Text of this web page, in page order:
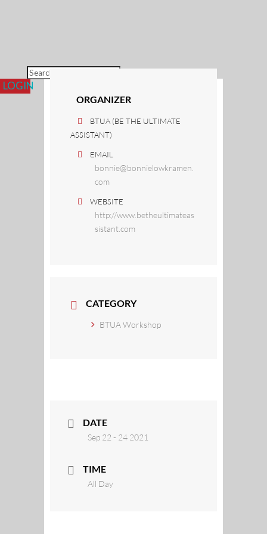
LOGIN
ORGANIZER
BTUA (BE THE ULTIMATE
ASSISTANT)
EMAIL
bonnie@bonnielowkramen.
com
WEBSITE
http://www.betheultimateas
sistant.com
CATEGORY
BTUA Workshop
DATE
Sep 22 - 24 2021
TIME
All Day